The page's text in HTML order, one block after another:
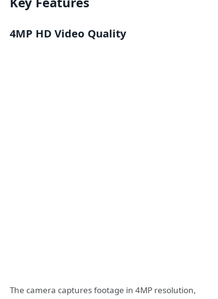
4MP HD Video Quality
The camera captures footage in 4MP resolution,